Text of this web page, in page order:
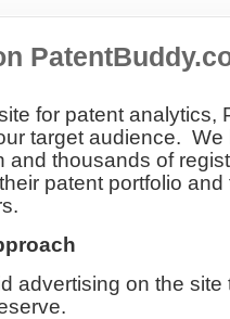
for patent analytics,
target audience.
and thousands of
patent portfolio
advertising on the